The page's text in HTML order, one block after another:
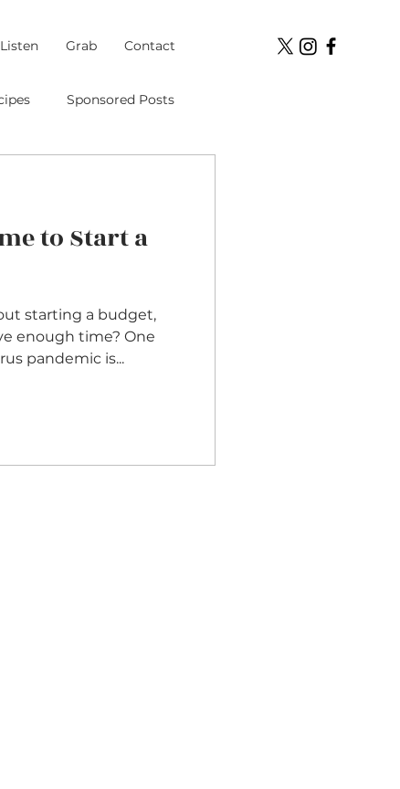
Listen Grab Contact
Sponsored Posts
to Start a
starting a budget,
enough time? One
pandemic is...